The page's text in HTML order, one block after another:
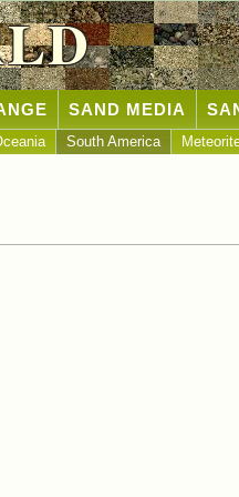
SAND MEDIA
South America